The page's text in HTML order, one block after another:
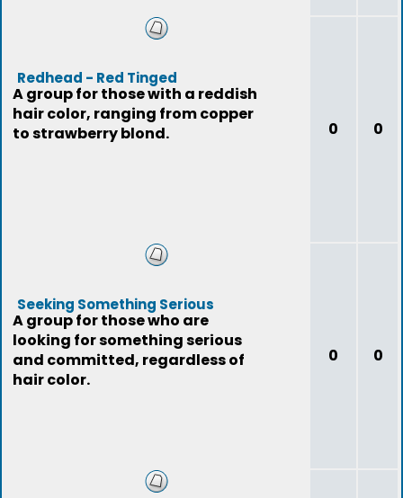
Redhead - Red Tinged
A group for those with a reddish
hair color, ranging from copper
to strawberry blond.
0 0
Seeking Something Serious
A group for those who are
looking for something serious
and committed, regardless of
hair color.
0 0